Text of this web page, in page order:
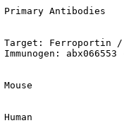
Primary Antibodies
Target: Ferroportin /
Immunogen:
Mouse
Human